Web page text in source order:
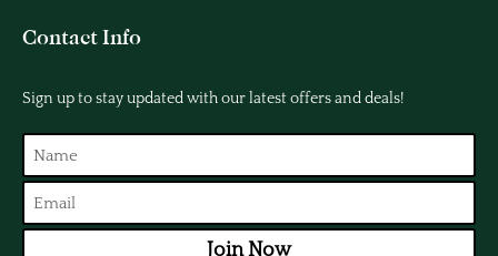
Contact Info
Sign up to stay updated with our latest offers and deals!
Join Now